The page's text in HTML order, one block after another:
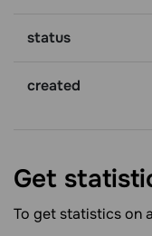
status
created
Get
To get statistics on